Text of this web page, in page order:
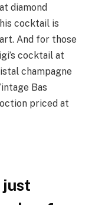
diamond
cocktail is
And for those
cocktail at
champagne
Bas
priced at
just